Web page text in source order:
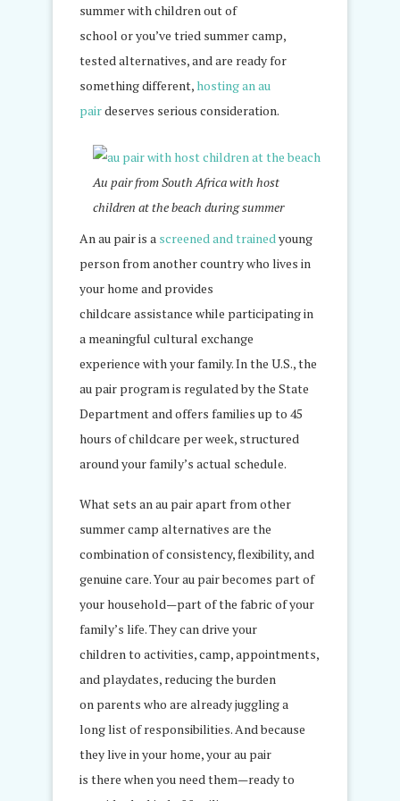
summer with children out of
school or you’ve tried summer camp,
tested alternatives, and are ready for
something different, hosting an au
pairdeserves serious consideration.
Au pair from South Africa with host
children at the beach during summer
An au pair is a screened and trainedyoung
person from another country who lives in
your home and provides
childcare assistance while participating in
a meaningful cultural exchange
experience with your family. In the U.S., the
au pair program is regulated by the State
Department and offers families up to 45
hours of childcare per week, structured
around your family’s actual schedule.
What sets an au pair apart from other
summer camp alternatives are the
combination of consistency, flexibility, and
genuine care. Your au pair becomes part of
your household—part of the fabric of your
family’s life. They can drive your
children to activities, camp, appointments,
and playdates, reducing the burden
on parents who are already juggling a
long list of responsibilities. And because
they live in your home, your au pair
is there when you need them—ready to